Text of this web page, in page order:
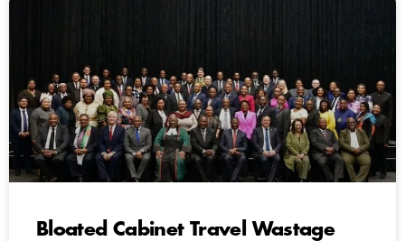
Bloated Cabinet Travel Wastage